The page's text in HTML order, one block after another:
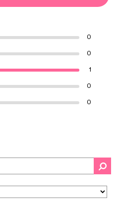
0
0
1
0
0